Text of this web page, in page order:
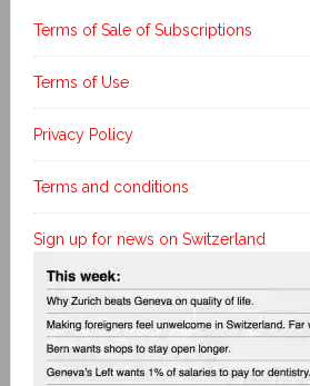
Terms of Sale of Subscriptions
Terms of Use
Privacy Policy
Terms and conditions
Sign up for news on Switzerland